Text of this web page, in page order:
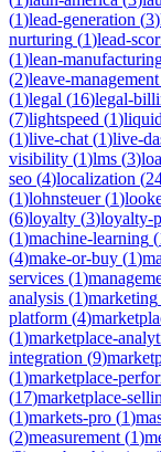
(1)lead-generation (3)
nurturing (1)lead-
(1)lean-
(2)leave-management
(1)legal (16)legal-
(7)lightspeed (1)liquid
(1)live-chat (1)live-
visibility (1)lms (3)
seo (4)localization (
(1)lohnsteuer(1)
(6)loyalty (3)loyalty-
(1)machine-learning (
(4)make-or-buy (1)
services (1)
analysis (1)marketing
platform (4)
(1)marketplace-
integration (9)
(1)marketplace-
(17)marketplace-
(1)markets-pro (1)
(2)measurement (1)